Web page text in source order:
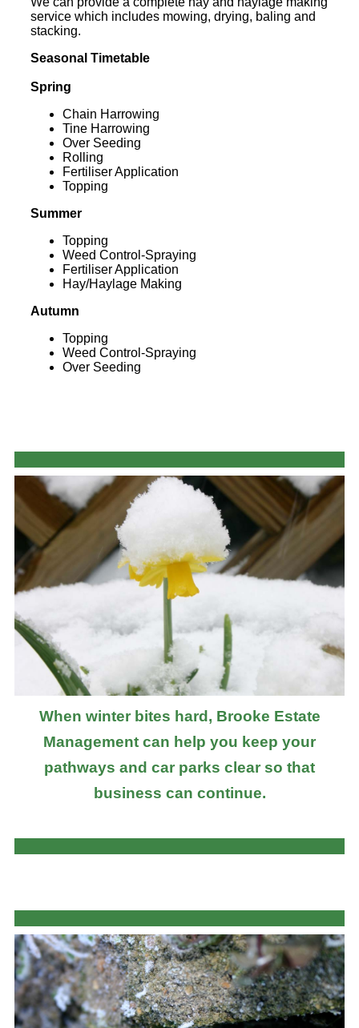
service which includes mowing, drying, baling and
stacking.
Seasonal Timetable
Spring
Chain Harrowing
Tine Harrowing
Over Seeding
Rolling
Fertiliser Application
Topping
Summer
Topping
Weed Control-Spraying
Fertiliser Application
Hay/Haylage Making
Autumn
Topping
Weed Control-Spraying
Over Seeding
When winter bites hard, Brooke Estate
Management can help you keep your
pathways and car parks clear so that
business can continue.